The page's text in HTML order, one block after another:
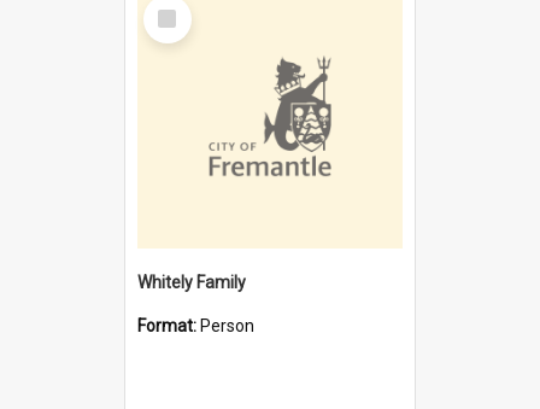
Select
Item
Whitely Family
Format: Person